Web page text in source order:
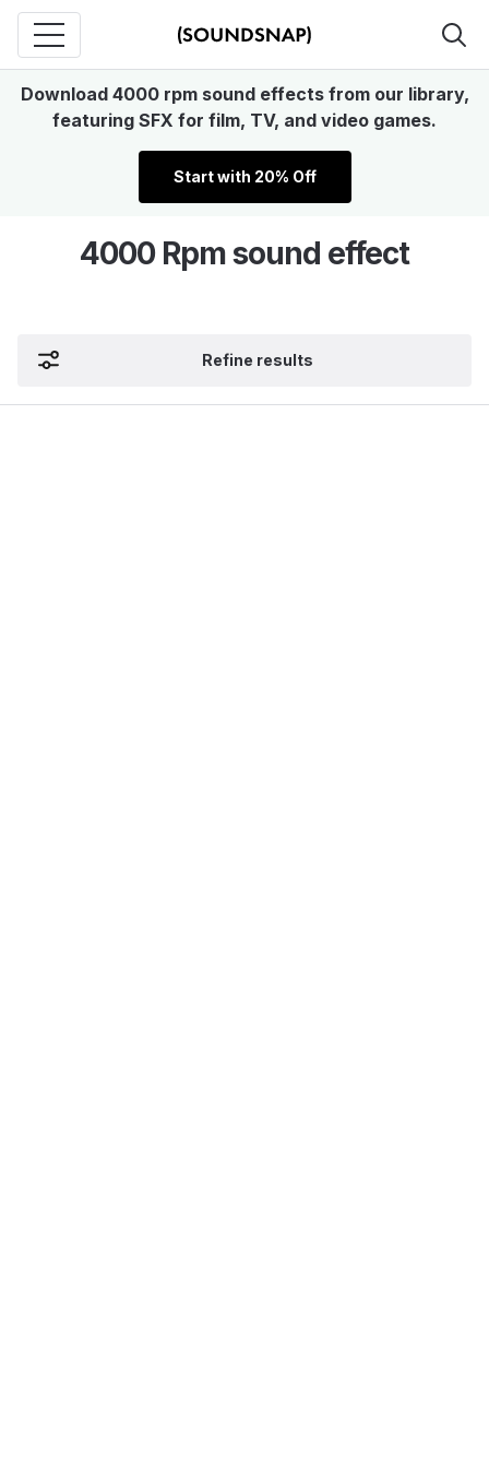
Download 4000 rpm sound effects from our library,
featuring SFX for film, TV, and video games.
Start with 20% Off
4000 Rpm sound effect
Refine results